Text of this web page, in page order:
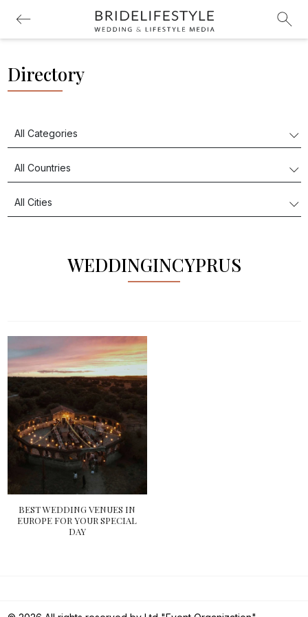
Directory
WEDDINGINCYPRUS
BEST WEDDING VENUES IN
EUROPE FOR YOUR SPECIAL
DAY